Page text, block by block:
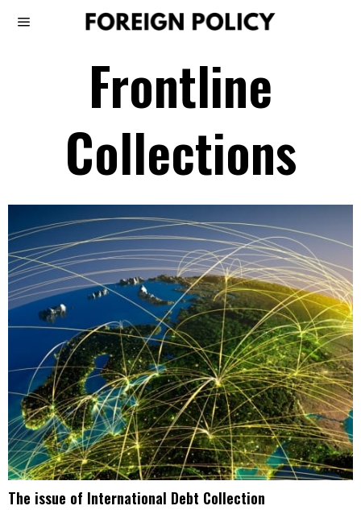
Frontline
Collections
The issue of International Debt Collection